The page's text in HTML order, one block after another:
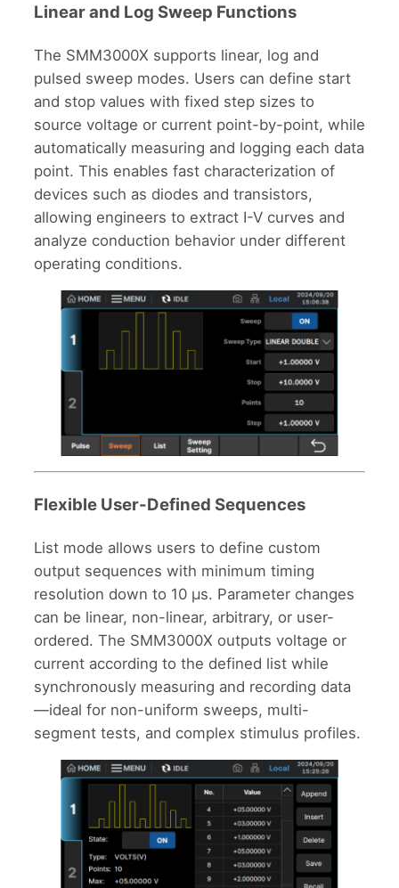
Linear and Log Sweep Functions
The SMM3000X supports linear, log and
pulsed sweep modes. Users can define start
and stop values with fixed step sizes to
source voltage or current point-by-point, while
automatically measuring and logging each data
point. This enables fast characterization of
devices such as diodes and transistors,
allowing engineers to extract I-V curves and
analyze conduction behavior under different
operating conditions.
Flexible User-Defined Sequences
List mode allows users to define custom
output sequences with minimum timing
resolution down to 10 μs. Parameter changes
can be linear, non-linear, arbitrary, or user-
ordered. The SMM3000X outputs voltage or
current according to the defined list while
synchronously measuring and recording data
—ideal for non-uniform sweeps, multi-
segment tests, and complex stimulus profiles.